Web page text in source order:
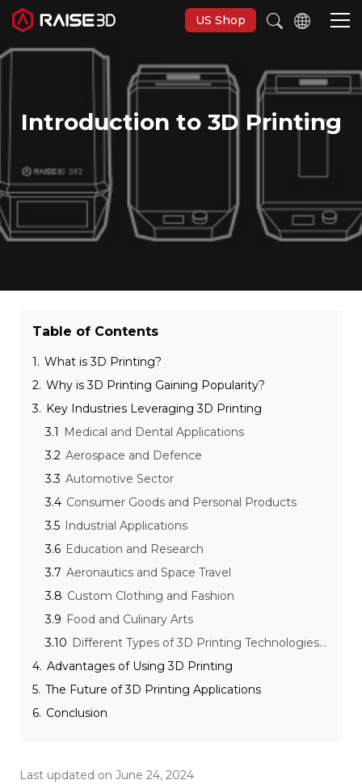
US Shop
Materials
Anwendungen
Entdecken
Introduction to 3D Printing
Table of Contents
1. What is 3D Printing?
2. Why is 3D Printing Gaining Popularity?
3. Key Industries Leveraging 3D Printing
3.1 Medical and Dental Applications
3.2 Aerospace and Defence
3.3 Automotive Sector
3.4 Consumer Goods and Personal Products
3.5 Industrial Applications
3.6 Education and Research
3.7 Aeronautics and Space Travel
3.8 Custom Clothing and Fashion
3.9 Food and Culinary Arts
3.10
Different Types of 3D Printing Technologies and their Applications
4. Advantages of Using 3D Printing
5. The Future of 3D Printing Applications
6. Conclusion
Last updated on June 24, 2024